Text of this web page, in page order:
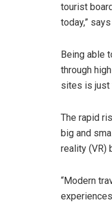
tourist
today,”
Being able
through
sites is just
The rapid
big and
reality (VR)
“Modern